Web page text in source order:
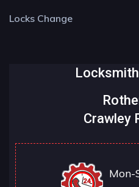
Locks Change
Crawley
Mon-